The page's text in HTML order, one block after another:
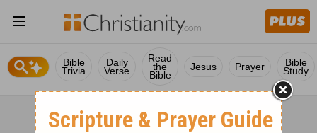
Bible
Trivia
Daily
Verse
Read
the
Bible
Jesus Prayer Bible
Study